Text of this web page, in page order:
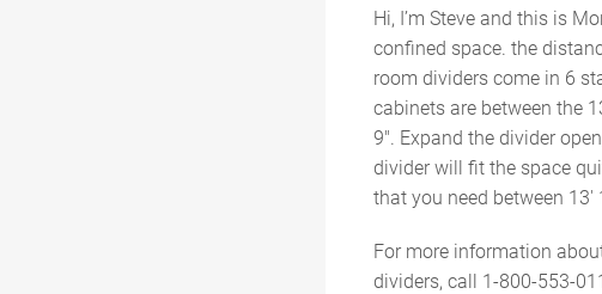
Hi, I’m Steve and this is
confined space. the
room dividers come in 6
cabinets are between the
9″. Expand the divider
divider will fit the space
that you need between 13′
For more information
dividers, call 1-800-553-